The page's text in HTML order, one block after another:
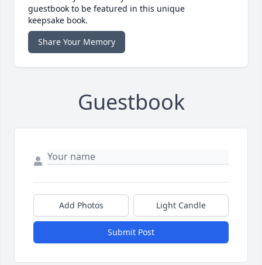
guestbook to be featured in this unique
keepsake book.
Share Your Memory
Guestbook
Add Photos Light Candle
Submit Post